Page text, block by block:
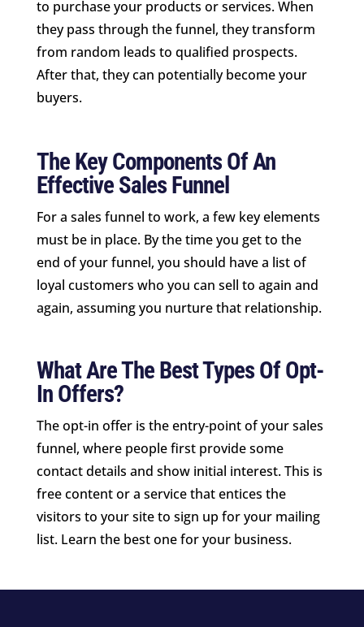
to purchase your products or services. When
they pass through the funnel, they transform
from random leads to qualified prospects.
After that, they can potentially become your
buyers.
The Key Components Of An
Effective Sales Funnel
For a sales funnel to work, a few key elements
must be in place. By the time you get to the
end of your funnel, you should have a list of
loyal customers who you can sell to again and
again, assuming you nurture that relationship.
What Are The Best Types Of Opt-
In Offers?
The opt-in offer is the entry-point of your sales
funnel, where people first provide some
contact details and show initial interest. This is
free content or a service that entices the
visitors to your site to sign up for your mailing
list. Learn the best one for your business.